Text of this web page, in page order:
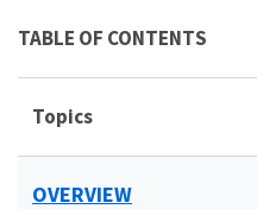
TABLE OF CONTENTS
Topics
OVERVIEW